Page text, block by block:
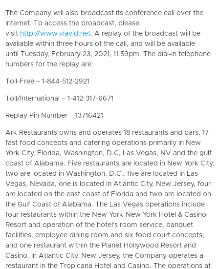
The Company will also broadcast its conference call over the
Internet. To access the broadcast, please
visit http://www.viavid.net. A replay of the broadcast will be
available within three hours of the call, and will be available
until Tuesday, February 23, 2021, 11:59pm. The dial-in telephone
numbers for the replay are:
Toll-Free – 1-844-512-2921
Toll/International – 1-412-317-6671
Replay Pin Number – 13716421
Ark Restaurants owns and operates 18 restaurants and bars, 17
fast food concepts and catering operations primarily in New
York City, Florida, Washington, D.C, Las Vegas, NV and the gulf
coast of Alabama. Five restaurants are located in New York City,
two are located in Washington, D.C., five are located in Las
Vegas, Nevada, one is located in Atlantic City, New Jersey, four
are located on the east coast of Florida and two are located on
the Gulf Coast of Alabama. The Las Vegas operations include
four restaurants within the New York-New York Hotel & Casino
Resort and operation of the hotel's room service, banquet
facilities, employee dining room and six food court concepts;
and one restaurant within the Planet Hollywood Resort and
Casino. In Atlantic City, New Jersey, the Company operates a
restaurant in the Tropicana Hotel and Casino. The operations at